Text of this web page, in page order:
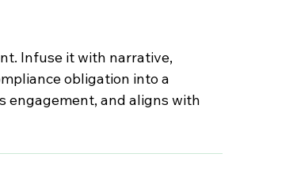
Infuse it with narrative,
obligation into a
engagement, and aligns with